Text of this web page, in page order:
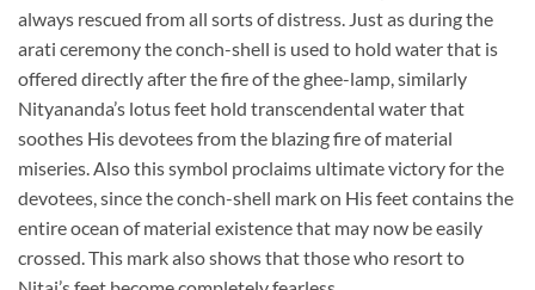
always rescued from all sorts of distress. Just as during the
arati ceremony the conch-shell is used to hold water that is
offered directly after the fire of the ghee-lamp, similarly
Nityananda’s lotus feet hold transcendental water that
soothes His devotees from the blazing fire of material
miseries. Also this symbol proclaims ultimate victory for the
devotees, since the conch-shell mark on His feet contains the
entire ocean of material existence that may now be easily
crossed. This mark also shows that those who resort to